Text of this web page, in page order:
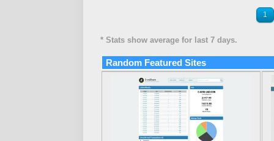
1
* Stats show average for last 7 days.
Random Featured Sites